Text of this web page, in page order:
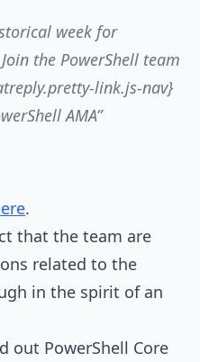
week for
the PowerShell team
link.js-nav}
AMA”
.
that the team are
related to the
in the spirit of an
out PowerShell Core